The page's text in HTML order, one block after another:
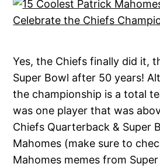
Yes, the Chiefs finally did it,
Super Bowl after 50 years!
the championship is a total
was one player that was
Chiefs Quarterback & Super
Mahomes (make sure to
Mahomes memes from